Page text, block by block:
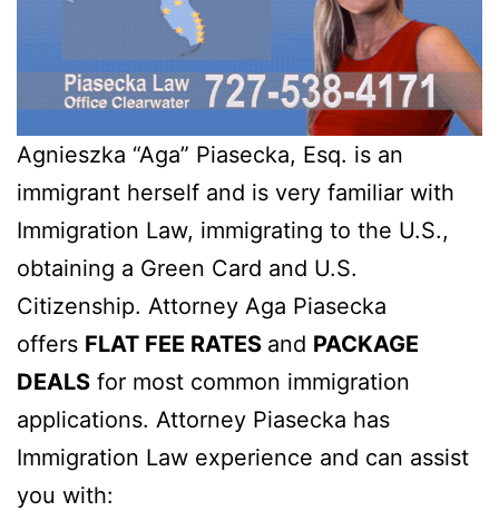
Agnieszka “Aga” Piasecka, Esq. is an
immigrant herself and is very familiar with
Immigration Law, immigrating to the U.S.,
obtaining a Green Card and U.S.
Citizenship. Attorney Aga Piasecka
offers FLAT FEE RATES and PACKAGE
DEALS for most common immigration
applications. Attorney Piasecka has
Immigration Law experience and can assist
you with: